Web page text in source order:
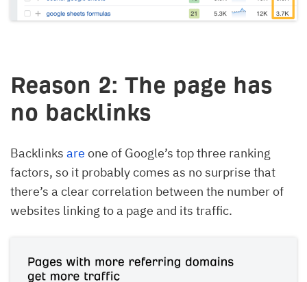
Reason 2: The page has
no backlinks
Backlinks are one of Google’s top three ranking
factors, so it probably comes as no surprise that
there’s a clear correlation between the number of
websites linking to a page and its traffic.